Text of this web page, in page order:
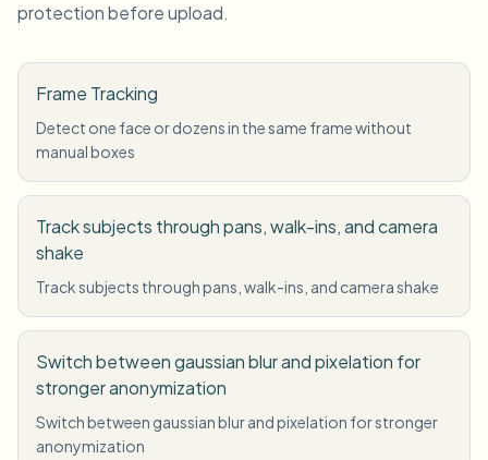
protection before upload.
Frame Tracking
Detect one face or dozens in the same frame without
manual boxes
Track subjects through pans, walk-ins, and camera
shake
Track subjects through pans, walk-ins, and camera shake
Switch between gaussian blur and pixelation for
stronger anonymization
Switch between gaussian blur and pixelation for stronger
anonymization